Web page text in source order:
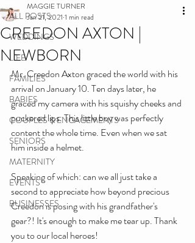
ALL POSTS
WEDDINGS
LIFE
FAMILIES
BABIES
COUPLES & ENGAGEMENTS
SENIORS
MATERNITY
EVENTS
BUSINESSES
CREEDON AXTON |
NEWBORN
MAGGIE TURNER
Jan 21, 2021 1 min read
Mr. Creedon Axton graced the world with his
arrival on January 10. Ten days later, he
graced my camera with his squishy cheeks and
puckered lips. This little boy was perfectly
content the whole time. Even when we sat
him inside a helmet.
Speaking of which: can we all just take a
second to appreciate how beyond precious
Creedon is posing with his grandfather's
gear?! It's enough to make me tear up. Thank
you to our local heroes!